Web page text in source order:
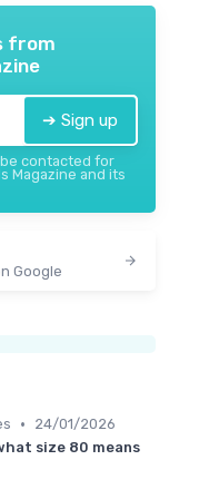
from
➔ Sign up
contacted for
Magazine and its
Google
•
24/01/2026
size 80 means